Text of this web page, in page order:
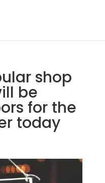
shop
be
for the
today